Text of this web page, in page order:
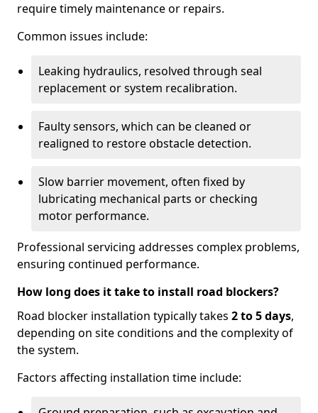
require timely maintenance or repairs.
Common issues include:
Leaking hydraulics, resolved through seal
replacement or system recalibration.
Faulty sensors, which can be cleaned or
realigned to restore obstacle detection.
Slow barrier movement, often fixed by
lubricating mechanical parts or checking
motor performance.
Professional servicing addresses complex problems,
ensuring continued performance.
How long does it take to install road blockers?
Road blocker installation typically takes 2 to 5 days,
depending on site conditions and the complexity of
the system.
Factors affecting installation time include: